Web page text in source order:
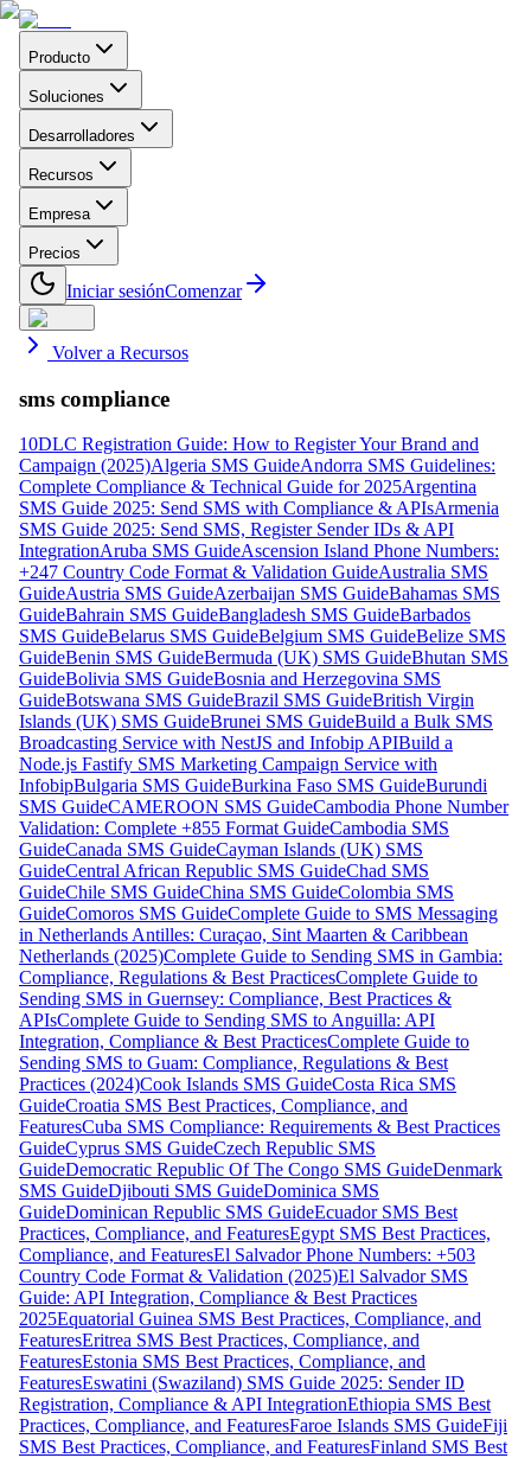
Producto
Soluciones
Desarrolladores
Recursos
Empresa
Precios
Iniciar sesiónComenzar
Volver a Recursos
sms compliance
10DLC Registration Guide: How to Register Your Brand and
Campaign (2025)Algeria SMS GuideAndorra SMS Guidelines:
Complete Compliance & Technical Guide for 2025Argentina
SMS Guide 2025: Send SMS with Compliance & APIsArmenia
SMS Guide 2025: Send SMS, Register Sender IDs & API
IntegrationAruba SMS GuideAscension Island Phone Numbers:
+247 Country Code Format & Validation GuideAustralia SMS
GuideAustria SMS GuideAzerbaijan SMS GuideBahamas SMS
GuideBahrain SMS GuideBangladesh SMS GuideBarbados
SMS GuideBelarus SMS GuideBelgium SMS GuideBelize SMS
GuideBenin SMS GuideBermuda (UK) SMS GuideBhutan SMS
GuideBolivia SMS GuideBosnia and Herzegovina SMS
GuideBotswana SMS GuideBrazil SMS GuideBritish Virgin
Islands (UK) SMS GuideBrunei SMS GuideBuild a Bulk SMS
Broadcasting Service with NestJS and Infobip APIBuild a
Node.js Fastify SMS Marketing Campaign Service with
InfobipBulgaria SMS GuideBurkina Faso SMS GuideBurundi
SMS GuideCAMEROON SMS GuideCambodia Phone Number
Validation: Complete +855 Format GuideCambodia SMS
GuideCanada SMS GuideCayman Islands (UK) SMS
GuideCentral African Republic SMS GuideChad SMS
GuideChile SMS GuideChina SMS GuideColombia SMS
GuideComoros SMS GuideComplete Guide to SMS Messaging
in Netherlands Antilles: Curaçao, Sint Maarten & Caribbean
Netherlands (2025)Complete Guide to Sending SMS in Gambia:
Compliance, Regulations & Best PracticesComplete Guide to
Sending SMS in Guernsey: Compliance, Best Practices &
APIsComplete Guide to Sending SMS to Anguilla: API
Integration, Compliance & Best PracticesComplete Guide to
Sending SMS to Guam: Compliance, Regulations & Best
Practices (2024)Cook Islands SMS GuideCosta Rica SMS
GuideCroatia SMS Best Practices, Compliance, and
FeaturesCuba SMS Compliance: Requirements & Best Practices
GuideCyprus SMS GuideCzech Republic SMS
GuideDemocratic Republic Of The Congo SMS GuideDenmark
SMS GuideDjibouti SMS GuideDominica SMS
GuideDominican Republic SMS GuideEcuador SMS Best
Practices, Compliance, and FeaturesEgypt SMS Best Practices,
Compliance, and FeaturesEl Salvador Phone Numbers: +503
Country Code Format & Validation (2025)El Salvador SMS
Guide: API Integration, Compliance & Best Practices
2025Equatorial Guinea SMS Best Practices, Compliance, and
FeaturesEritrea SMS Best Practices, Compliance, and
FeaturesEstonia SMS Best Practices, Compliance, and
FeaturesEswatini (Swaziland) SMS Guide 2025: Sender ID
Registration, Compliance & API IntegrationEthiopia SMS Best
Practices, Compliance, and FeaturesFaroe Islands SMS GuideFiji
SMS Best Practices, Compliance, and FeaturesFinland SMS Best